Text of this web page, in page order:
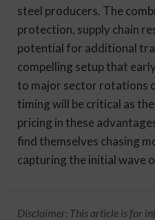
steel producers. The
protection, supply chain
potential for additional
compelling setup that
to major sector rotations
timing will be critical as
pricing in these
find themselves chasing
capturing the initial wave
Disclaimer: This article is for